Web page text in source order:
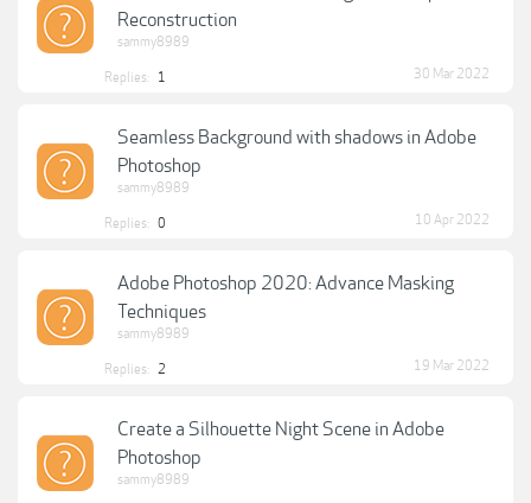
Reconstruction
sammy8989
Replies: 1 30 Mar 2022
Seamless Background with shadows in Adobe
Photoshop
sammy8989
Replies: 0 10 Apr 2022
Adobe Photoshop 2020: Advance Masking
Techniques
sammy8989
Replies: 2 19 Mar 2022
Create a Silhouette Night Scene in Adobe
Photoshop
sammy8989